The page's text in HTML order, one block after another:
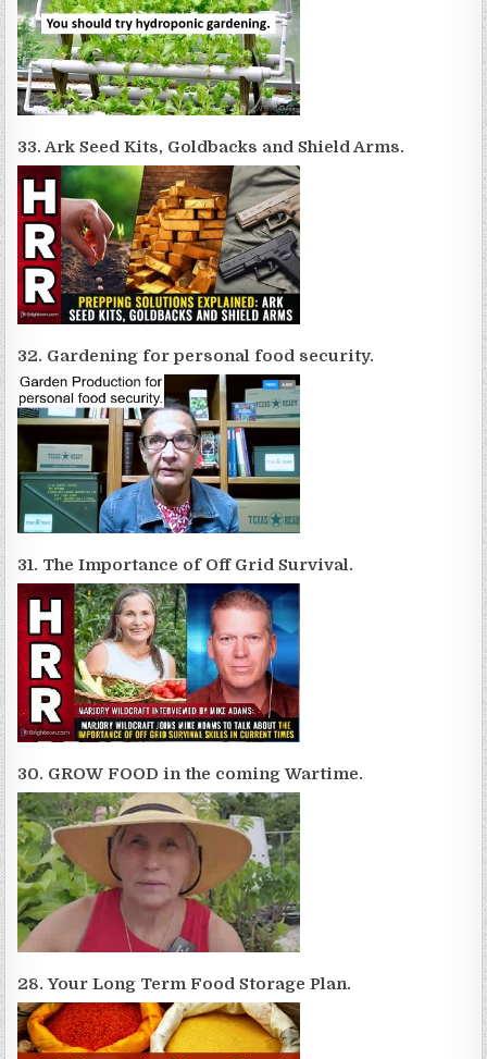
33. Ark Seed Kits, Goldbacks and Shield Arms.
32. Gardening for personal food security.
31. The Importance of Off Grid Survival.
30. GROW FOOD in the coming Wartime.
28. Your Long Term Food Storage Plan.